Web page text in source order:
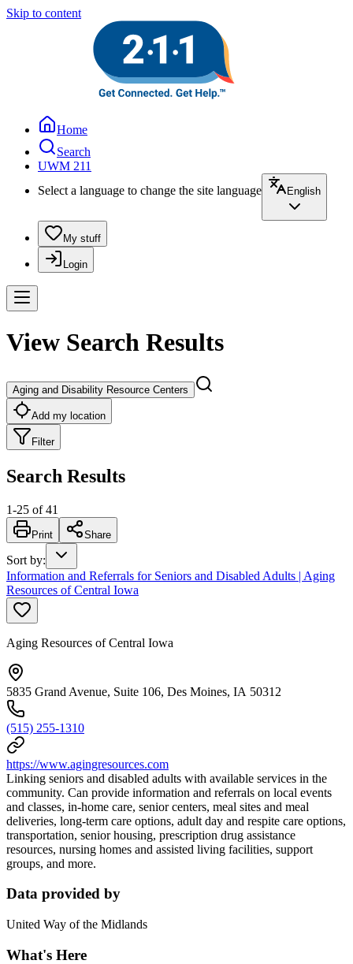
Skip to content
Home
Search
UWM 211
Select a language to change the site language
English
My stuff
Login
View Search Results
Aging and Disability Resource Centers
Add my location
Filter
Search Results
1-25 of 41
Print Share
Sort by:
Information and Referrals for Seniors and Disabled Adults | Aging
Resources of Central Iowa
Aging Resources of Central Iowa
5835 Grand Avenue, Suite 106, Des Moines, IA 50312
(515) 255-1310
https://www.agingresources.com
Linking seniors and disabled adults with available services in the
community. Can provide information and referrals on local events
and classes, in-home care, senior centers, meal sites and meal
deliveries, long-term care options, adult day and respite care options,
transportation, senior housing, prescription drug assistance
resources, nursing homes and assisted living facilities, support
groups, and more.
Data provided by
United Way of the Midlands
What's Here